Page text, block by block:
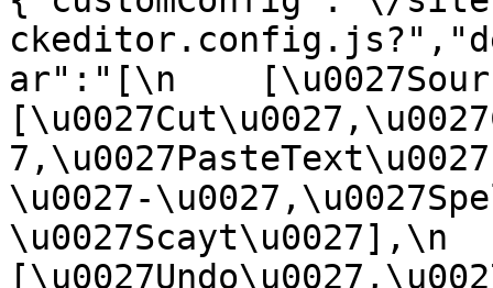
ar":"[\n
\u0027-
\u0027Scayt\u0027],\n